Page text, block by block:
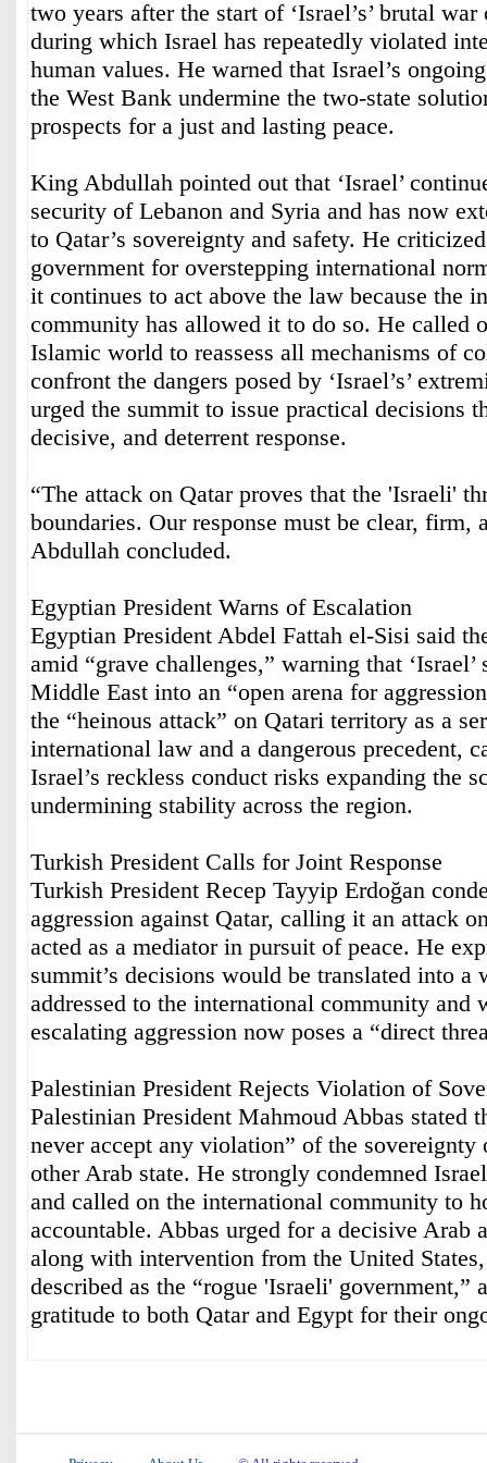
two years after the start of ‘Israel’s’ brutal
during which Israel has repeatedly violated
human values. He warned that Israel’s
the West Bank undermine the two-state
prospects for a just and lasting peace.
King Abdullah pointed out that ‘Israel’
security of Lebanon and Syria and has now
to Qatar’s sovereignty and safety. He criticized
government for overstepping international
it continues to act above the law because the
community has allowed it to do so. He called
Islamic world to reassess all mechanisms of
confront the dangers posed by ‘Israel’s’
urged the summit to issue practical decisions
decisive, and deterrent response.
“The attack on Qatar proves that the 'Israeli'
boundaries. Our response must be clear, firm,
Abdullah concluded.
Egyptian President Warns of Escalation
Egyptian President Abdel Fattah el-Sisi said
amid “grave challenges,” warning that ‘Israel’
Middle East into an “open arena for
the “heinous attack” on Qatari territory as a
international law and a dangerous precedent,
Israel’s reckless conduct risks expanding the
undermining stability across the region.
Turkish President Calls for Joint Response
Turkish President Recep Tayyip Erdoğan
aggression against Qatar, calling it an attack
acted as a mediator in pursuit of peace. He
summit’s decisions would be translated into a
addressed to the international community and
escalating aggression now poses a “direct
Palestinian President Rejects Violation of
Palestinian President Mahmoud Abbas stated
never accept any violation” of the sovereignty
other Arab state. He strongly condemned
and called on the international community to
accountable. Abbas urged for a decisive Arab
along with intervention from the United
described as the “rogue 'Israeli' government,”
gratitude to both Qatar and Egypt for their